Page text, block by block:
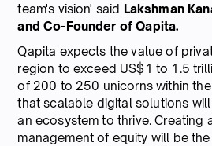
team's vision' said Lakshman
and Co-Founder of Qapita.
Qapita expects the value of
region to exceed US$1 to 1.5
of 200 to 250 unicorns within
that scalable digital solutions
an ecosystem to thrive. Creating
management of equity will be